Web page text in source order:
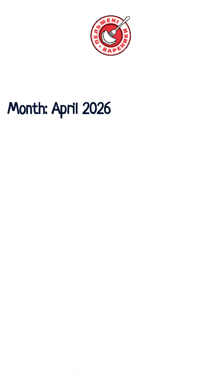
Month: April 2026